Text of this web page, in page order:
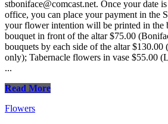
stboniface@comcast.net. Once your date
office, you can place your payment in the
your flower intention will be printed in the
bouquet in front of the altar $75.00
bouquets by each side of the altar $130.00
only); Tabernacle flowers in vase $55.00
...
Read More
Flowers